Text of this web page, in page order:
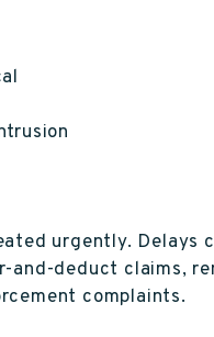
urgently. Delays
and-deduct claims,
complaints.